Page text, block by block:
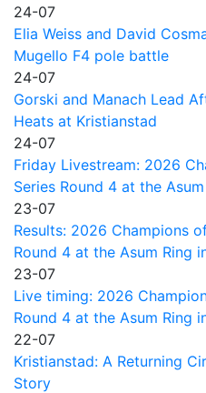
24-07
Elia Weiss and David
Mugello F4 pole battle
24-07
Gorski and Manach Lead
Heats at Kristianstad
24-07
Friday Livestream: 2026
Series Round 4 at the
23-07
Results: 2026 Champions
Round 4 at the Asum Ring
23-07
Live timing: 2026
Round 4 at the Asum Ring
22-07
Kristianstad: A Returning
Story